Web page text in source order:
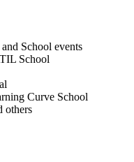
School events
School
Curve School
others